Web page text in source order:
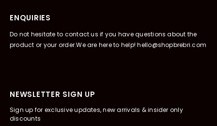
ENQUIRIES
Do not hesitate to contact us if you have questions about the
product or your order.We are here to help! hello@shopbrebri.com
NEWSLETTER SIGN UP
Sign up for exclusive updates, new arrivals & insider only
discounts